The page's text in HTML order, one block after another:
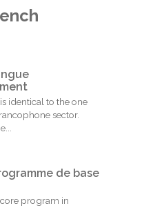
identical to the one
sector.
de base
program in